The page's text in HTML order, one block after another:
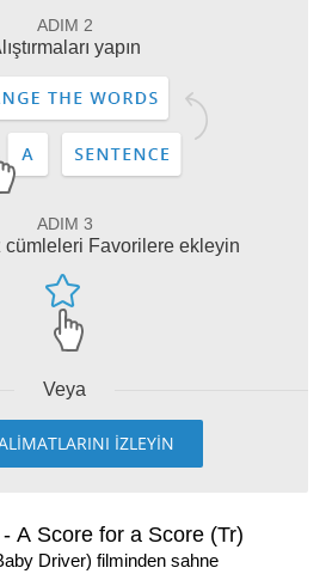
ADIM 2
yapın
ADIM 3
cümleleri Favorilere ekleyin
Veya
İZLEYİN
A Score for a Score (Tr)
Driver) filminden sahne